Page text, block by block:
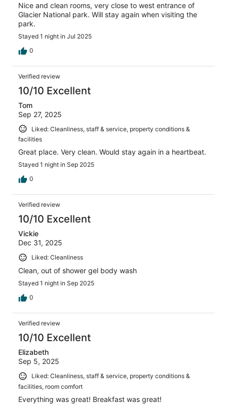
Nice and clean rooms, very close to west entrance of
Glacier National park. Will stay again when visiting the
park.
Stayed 1 night in Jul 2025
0
Verified review
10/10 Excellent
Tom
Sep 27, 2025
Liked: Cleanliness, staff & service, property conditions &
facilities
Great place. Very clean. Would stay again in a heartbeat.
Stayed 1 night in Sep 2025
0
Verified review
10/10 Excellent
Vickie
Dec 31, 2025
Liked: Cleanliness
Clean, out of shower gel body wash
Stayed 1 night in Sep 2025
0
Verified review
10/10 Excellent
Elizabeth
Sep 5, 2025
Liked: Cleanliness, staff & service, property conditions &
facilities, room comfort
Everything was great! Breakfast was great!